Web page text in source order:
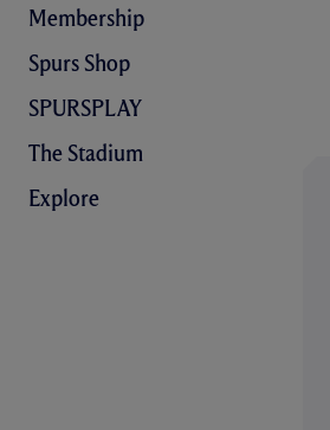
Membership
Spurs Shop
SPURSPLAY
The Stadium
Explore